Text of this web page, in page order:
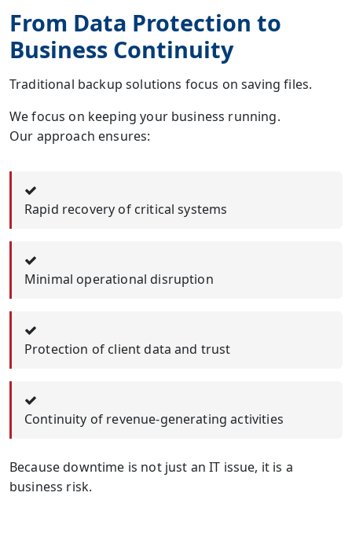
From Data Protection to
Business Continuity
Traditional backup solutions focus on saving files.
We focus on keeping your business running.
Our approach ensures:
Rapid recovery of critical systems
Minimal operational disruption
Protection of client data and trust
Continuity of revenue-generating activities
Because downtime is not just an IT issue, it is a
business risk.